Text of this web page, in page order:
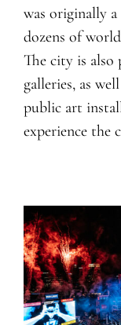
was originally
dozens of
The city is also
galleries, as
public art
experience the